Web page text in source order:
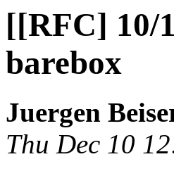
[[RFC] 10/
barebox
Juergen
Thu Dec 10